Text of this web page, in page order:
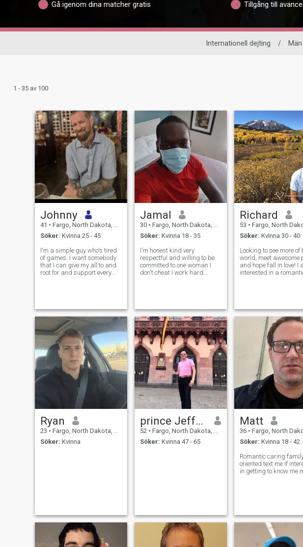
Gå igenom dina matcher gratis Tillgång till
Internationell dejting / Män
1 - 35 av 100
Johnny
41 • Fargo, North Dakota, USA
Söker: Kvinna 25 - 45
I'm a simple guy who's tired
of games. I want somebody
that I can give my all to and
root for and support every
Jamal
30 • Fargo, North Dakota, USA
Söker: Kvinna 18 - 35
I'm honest kind very
respectful and willing to be
committed to one woman I
don't cheat I work hard
somebody not just material
stuff.
Richard
53 • Fargo, North Dakota,
Söker: Kvinna 30 - 40
Looking to see more of
world, meet awesome
and hope fall in love! I
interested in a
food + wine, new music
rabbot holes
Ryan
23 • Fargo, North Dakota, USA
Söker: Kvinna
prince Jeffrey
52 • Fargo, North Dakota, USA
Söker: Kvinna 47 - 65
Matt
36 • Fargo, North Dakota,
Söker: Kvinna 18 - 42
Romantic caring
oriented text me if
in getting to know me